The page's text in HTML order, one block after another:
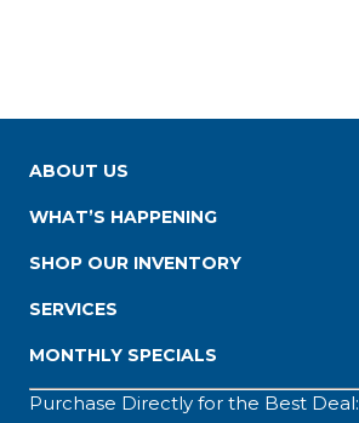
ABOUT US
WHAT’S HAPPENING
SHOP OUR INVENTORY
SERVICES
MONTHLY SPECIALS
Purchase Directly for the Best Deal: